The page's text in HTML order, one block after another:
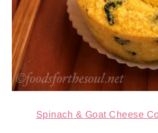
Spinach & Goat Cheese